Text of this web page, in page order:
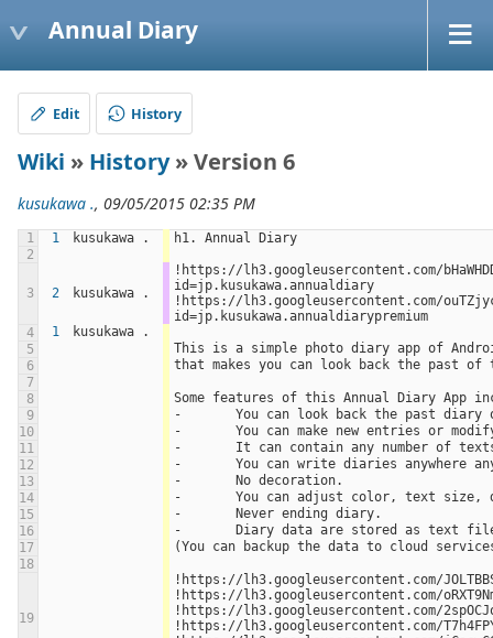
Annual Diary
Edit History
Wiki » History» Version 6
kusukawa ., 09/05/2015 02:35 PM
1 1 kusukawa .
h1. Annual Diary
2
3 2 kusukawa .
!https://lh3.googleusercontent.com/
id=jp.kusukawa.annualdiary
!https://lh3.googleusercontent.com/
id=jp.kusukawa.annualdiarypremium
4
1
kusukawa .
5
This is a simple photo diary app of
6
that makes you can look back the past of
7
8
Some features of this Annual Diary App
9
-	You can look back the past
10
-	You can make new entries or
11
-	It can contain any number of
12
-	You can write diaries anywhere
13
-	No decoration.
14
-	You can adjust color, text size,
15
-	Never ending diary.
16
-	Diary data are stored as text
17
(You can backup the data to cloud
18
19
!https://lh3.googleusercontent.com/JOLTBBSV-
!https://lh3.googleusercontent.com/
!https://lh3.googleusercontent.com/
!https://lh3.googleusercontent.com/